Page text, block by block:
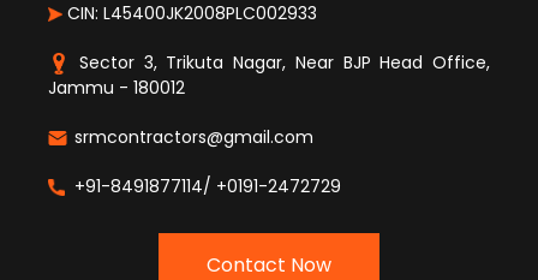
CIN: L45400JK2008PLC002933
Sector 3, Trikuta Nagar, Near BJP Head Office,
Jammu - 180012
srmcontractors@gmail.com
+91-8491877114/ +0191-2472729
Contact Now